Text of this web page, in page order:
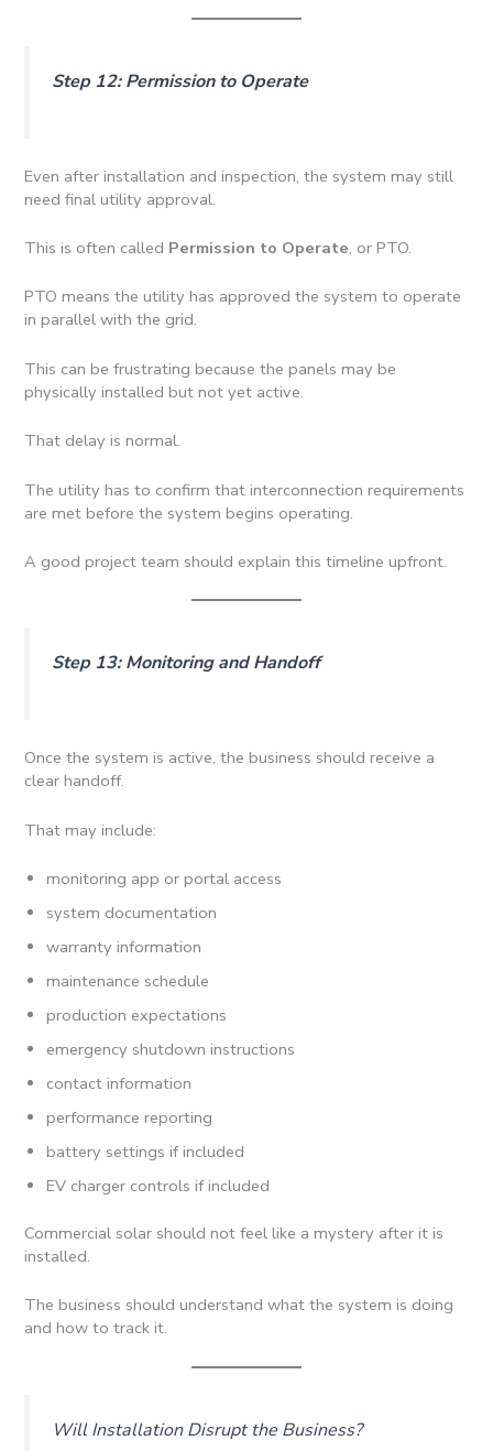
Step 12: Permission to Operate
Even after installation and inspection, the system may still
need final utility approval.
This is often called Permission to Operate, or PTO.
PTO means the utility has approved the system to operate
in parallel with the grid.
This can be frustrating because the panels may be
physically installed but not yet active.
That delay is normal.
The utility has to confirm that interconnection requirements
are met before the system begins operating.
A good project team should explain this timeline upfront.
Step 13: Monitoring and Handoff
Once the system is active, the business should receive a
clear handoff.
That may include:
monitoring app or portal access
system documentation
warranty information
maintenance schedule
production expectations
emergency shutdown instructions
contact information
performance reporting
battery settings if included
EV charger controls if included
Commercial solar should not feel like a mystery after it is
installed.
The business should understand what the system is doing
and how to track it.
Will Installation Disrupt the Business?